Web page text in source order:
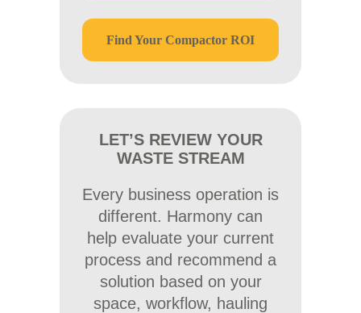
Find Your Compactor ROI
LET’S REVIEW YOUR
WASTE STREAM
Every business operation is
different. Harmony can
help evaluate your current
process and recommend a
solution based on your
space, workflow, hauling